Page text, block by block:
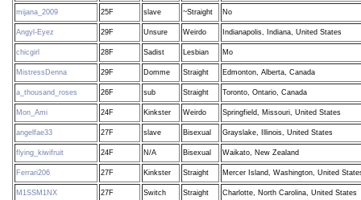
mijana_2009 25F slave ~Straight No
Angyl-Eyez 29F Unsure Weirdo Indianapolis, Indiana, United States
chicgirl 28F Sadist Lesbian Mo
MistressDenna 29F Domme Straight Edmonton, Alberta, Canada
a_thousand_roses 26F sub Straight Toronto, Ontario, Canada
Mon_Ami 24F Kinkster Weirdo Springfield, Missouri, United States
angelfae33 27F slave Bisexual Grayslake, Illinois, United States
flying_kiwifruit 24F N/A Bisexual Waikato, New Zealand
Ferrari206 27F Kinkster Straight Mercer Island, Washington, United
M1SSM1NX 27F Switch Straight Charlotte, North Carolina, United States